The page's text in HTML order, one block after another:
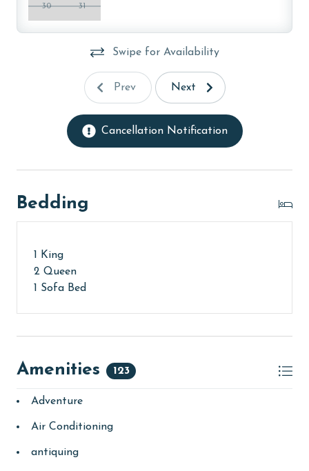
parking pass(es) and keys from the front counter in
the Turquoise Place C or D Tower Office during check-
MONTHLY RENTALS
This property does not offer monthly rentals.
AGE REQUIREMENT:
The minimum age to book this property is 25 years or
age and ensure compliance with local regulations.
30 31
Swipe for Availability
Prev Next
Cancellation Notification
Bedding
1 King
2 Queen
1 Sofa Bed
Amenities 123
Adventure
Air Conditioning
antiquing